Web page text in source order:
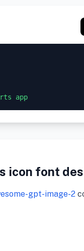
icon font
gpt-image-2